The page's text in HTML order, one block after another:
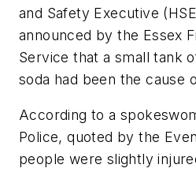
and Safety Executive
announced by the Essex
Service that a small tank
soda had been the cause
According to a
Police, quoted by the
people were slightly